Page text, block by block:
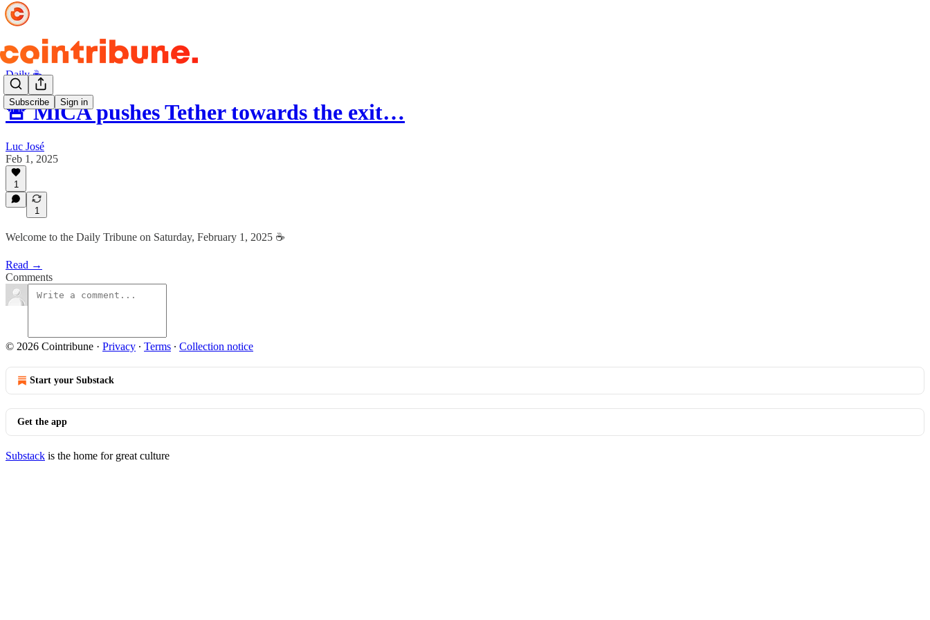
Subscribe Sign in
Daily ☕️
🚨 MiCA pushes Tether towards the exit…
Luc José
Feb 1, 2025
1
1
Welcome to the Daily Tribune on Saturday, February 1, 2025 ☕️
Read →
Comments
© 2026 Cointribune · Privacy ∙ Terms ∙ Collection notice
Start your Substack
Get the app
Substack is the home for great culture